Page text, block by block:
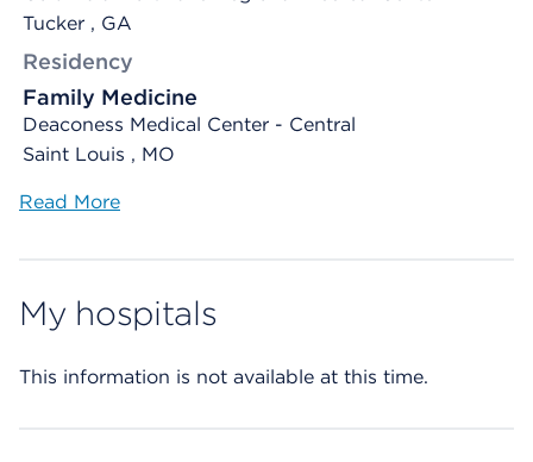
Tucker , GA
Residency
Family Medicine
Deaconess Medical Center - Central
Saint Louis , MO
Read More
My hospitals
This information is not available at this time.